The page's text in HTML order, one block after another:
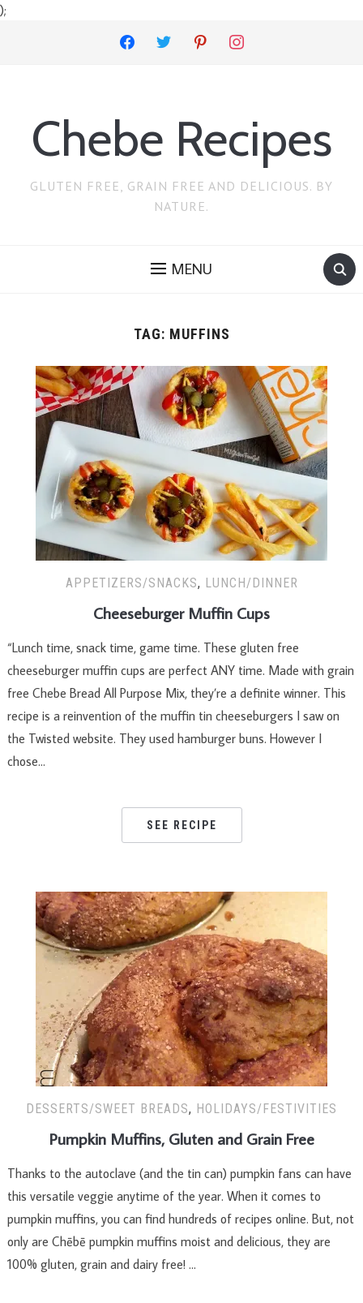
);
facebook twitter pinterest instagram
Chebe Recipes
GLUTEN FREE, GRAIN FREE AND DELICIOUS. BY
NATURE.
MENU
TAG: MUFFINS
APPETIZERS/SNACKS, LUNCH/DINNER
Cheeseburger Muffin Cups
“Lunch time, snack time, game time. These gluten free
cheeseburger muffin cups are perfect ANY time. Made with grain
free Chebe Bread All Purpose Mix, they’re a definite winner. This
recipe is a reinvention of the muffin tin cheeseburgers I saw on
the Twisted website. They used hamburger buns. However I
chose…
SEE RECIPE
DESSERTS/SWEET BREADS, HOLIDAYS/FESTIVITIES
Pumpkin Muffins, Gluten and Grain Free
Thanks to the autoclave (and the tin can) pumpkin fans can have
this versatile veggie anytime of the year. When it comes to
pumpkin muffins, you can find hundreds of recipes online. But, not
only are Chēbē pumpkin muffins moist and delicious, they are
100% gluten, grain and dairy free! …